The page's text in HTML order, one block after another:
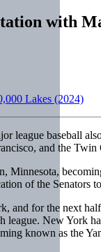
with
Lakes (2024)
league baseball
and the Twin
of the
and for the next
league. New
known as the